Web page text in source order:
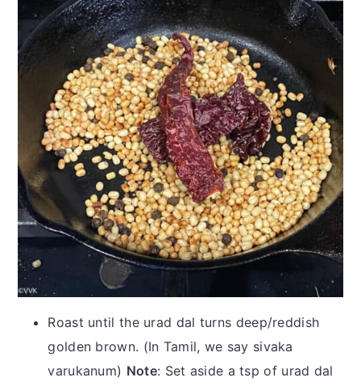
Roast until the urad dal turns deep/reddish
golden brown. (In Tamil, we say sivaka
varukanum) Note: Set aside a tsp of urad dal